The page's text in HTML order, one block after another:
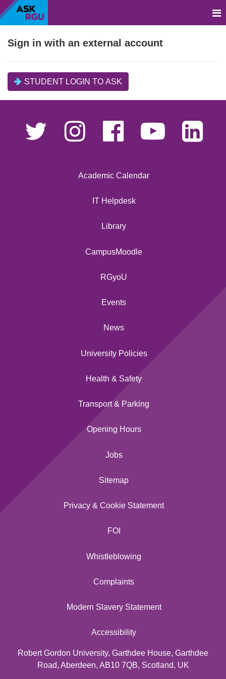
Sign in with an external account
STUDENT LOGIN TO ASK
Academic Calendar
IT Helpdesk
Library
CampusMoodle
RGyoU
Events
News
University Policies
Health & Safety
Transport & Parking
Opening Hours
Jobs
Sitemap
Privacy & Cookie Statement
FOI
Whistleblowing
Complaints
Modern Slavery Statement
Accessibility
Robert Gordon University, Garthdee House, Garthdee
Road, Aberdeen, AB10 7QB, Scotland, UK